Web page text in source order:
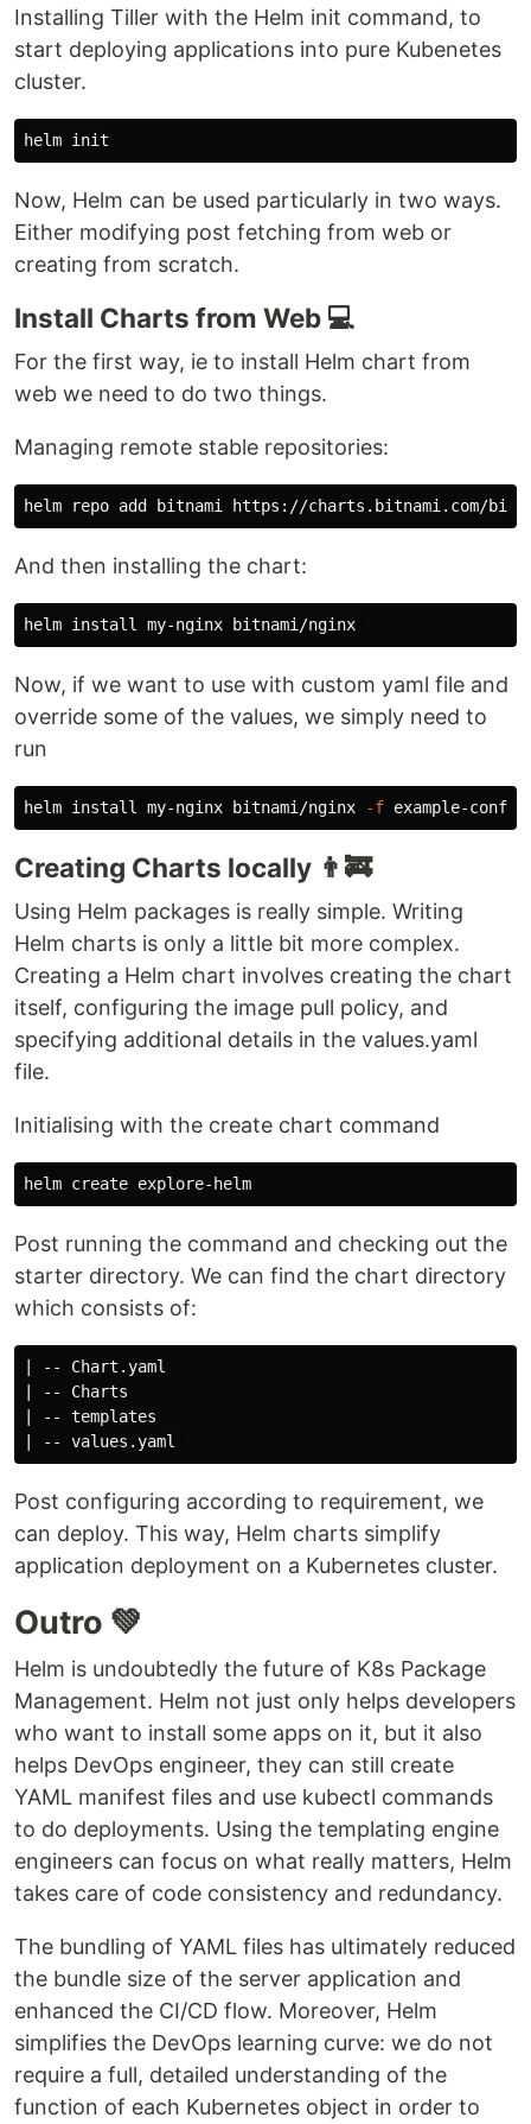
Installing Tiller with the Helm init command, to
start deploying applications into pure Kubenetes
cluster.
Now, Helm can be used particularly in two ways.
Either modifying post fetching from web or
creating from scratch.
Install Charts from Web 💻
For the first way, ie to install Helm chart from
web we need to do two things.
Managing remote stable repositories:
And then installing the chart:
helm install
Now, if we want to use with custom yaml file and
override some of the values, we simply need to
run
helm install my-nginx bitnami/nginx -f
Creating Charts locally 👨‍🚒
Using Helm packages is really simple. Writing
Helm charts is only a little bit more complex.
Creating a Helm chart involves creating the chart
itself, configuring the image pull policy, and
specifying additional details in the values.yaml
file.
Initialising with the create chart command
Post running the command and checking out the
starter directory. We can find the chart directory
which consists of:
| -- Chart.yaml
| -- Charts
| -- templates
Post configuring according to requirement, we
can deploy. This way, Helm charts simplify
application deployment on a Kubernetes cluster.
Outro 💚
Helm is undoubtedly the future of K8s Package
Management. Helm not just only helps developers
who want to install some apps on it, but it also
helps DevOps engineer, they can still create
YAML manifest files and use kubectl commands
to do deployments. Using the templating engine
engineers can focus on what really matters, Helm
takes care of code consistency and redundancy.
The bundling of YAML files has ultimately reduced
the bundle size of the server application and
enhanced the CI/CD flow. Moreover, Helm
simplifies the DevOps learning curve: we do not
require a full, detailed understanding of the
function of each Kubernetes object in order to